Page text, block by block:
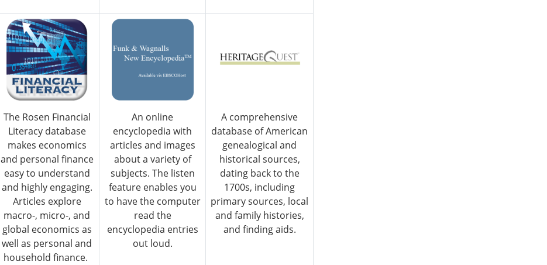
The Rosen Financial
Literacy database
makes economics
and personal finance
easy to understand
and highly engaging.
Articles explore
macro-, micro-, and
global economics as
well as personal and
household finance.
An online
encyclopedia with
articles and images
about a variety of
subjects. The listen
feature enables you
to have the computer
read the
encyclopedia entries
out loud.
A comprehensive
database of American
genealogical and
historical sources,
dating back to the
1700s, including
primary sources, local
and family histories,
and finding aids.